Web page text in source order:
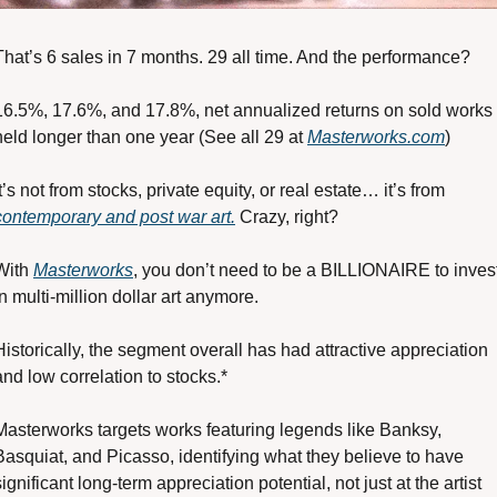
6 sales in 7 months. 29 all time. And the performance?
17.6%, and 17.8%, net annualized returns on sold works
longer than one year (See all 29 at Masterworks.com)
and post war art. Crazy, right?
Masterworks, you don’t need to be a BILLIONAIRE to
multi-million dollar art anymore.
the segment overall has had attractive appreciation
low correlation to stocks.*
targets works featuring legends like Banksy,
and Picasso, identifying what they believe to have
long-term appreciation potential, not just at the artist